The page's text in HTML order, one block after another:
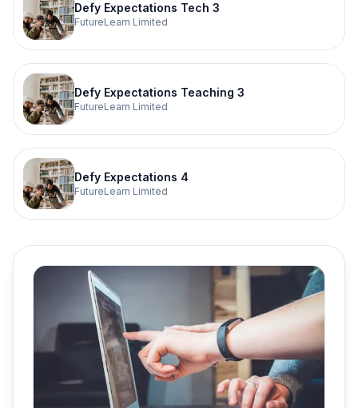
Defy Expectations Tech 3
FutureLearn Limited
Defy Expectations Teaching 3
FutureLearn Limited
Defy Expectations 4
FutureLearn Limited